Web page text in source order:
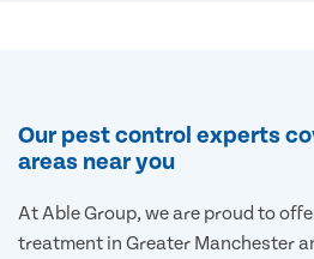
Our pest control experts
areas near you
At Able Group, we are proud to
treatment in Greater Manchester